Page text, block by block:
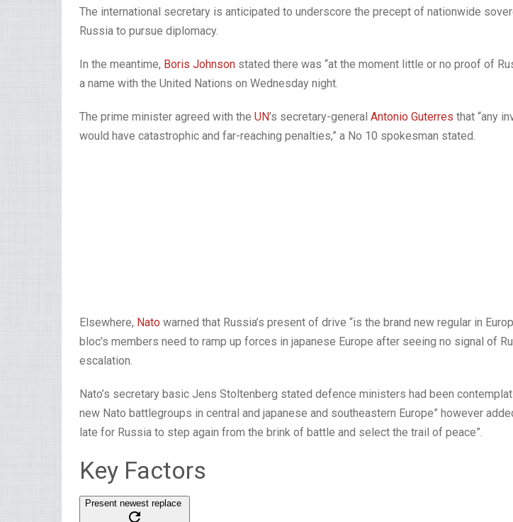
The international secretary is anticipated to underscore the precept of nationwide
Russia to pursue diplomacy.
In the meantime, Boris Johnson stated there was “at the moment little or no proof of
a name with the United Nations on Wednesday night.
The prime minister agreed with the UN’s secretary-general Antonio Guterres that “any
would have catastrophic and far-reaching penalties,” a No 10 spokesman stated.
Elsewhere, Nato warned that Russia’s present of drive “is the brand new regular in
bloc’s members need to ramp up forces in japanese Europe after seeing no signal of
escalation.
Nato’s secretary basic Jens Stoltenberg stated defence ministers had been
new Nato battlegroups in central and japanese and southeastern Europe” however
late for Russia to step again from the brink of battle and select the trail of peace”.
Key Factors
Present newest replace